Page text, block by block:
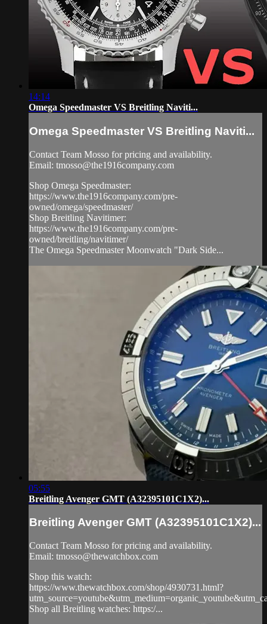
14:14
Omega Speedmaster VS Breitling Naviti...
Omega Speedmaster VS Breitling Naviti...
Contact Team Mosso for pricing and availability.
Email: tmosso@the1916company.com
Shop Omega Speedmaster:
https://www.the1916company.com/pre-
owned/omega/speedmaster/
Shop Breitling Navitimer:
https://www.the1916company.com/pre-
owned/breitling/navitimer/
The Omega Speedmaster Moonwatch "Dark Side...
05:55
Breitling Avenger GMT (A32395101C1X2)...
Breitling Avenger GMT (A32395101C1X2)...
Contact Team Mosso for pricing and availability.
Email: tmosso@thewatchbox.com
Shop this watch:
https://www.thewatchbox.com/shop/4930731.html?
Shop all Breitling watches: https:/...